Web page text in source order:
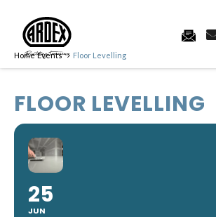
Home Events Floor Levelling
FLOOR LEVELLING
25
JUN